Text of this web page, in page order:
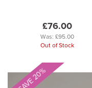
£76.00
Was: £95.00
Out of Stock
SAVE 20%